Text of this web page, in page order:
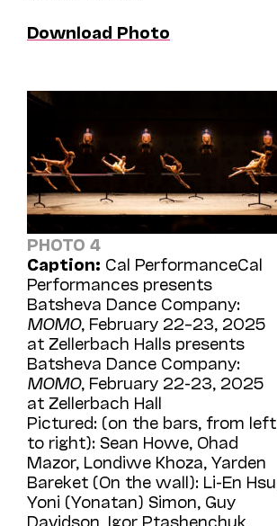
Download Photo
PHOTO 4
Caption: Cal PerformanceCal
Performances presents
Batsheva Dance Company:
MOMO, February 22–23, 2025
at Zellerbach Halls presents
Batsheva Dance Company:
MOMO, February 22-23, 2025
at Zellerbach Hall
Pictured: (on the bars, from left
to right): Sean Howe, Ohad
Mazor, Londiwe Khoza, Yarden
Bareket (On the wall): Li-En Hsu,
Yoni (Yonatan) Simon, Guy
Davidson, Igor Ptashenchuk